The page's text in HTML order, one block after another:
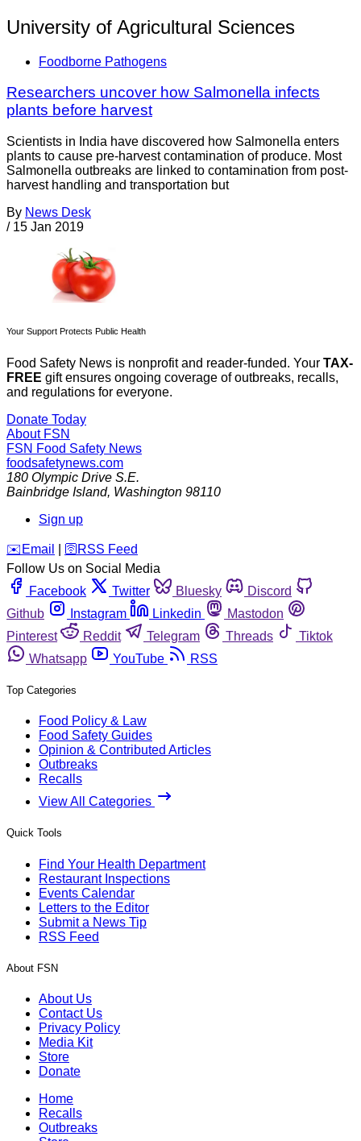
University of Agricultural Sciences
Foodborne Pathogens
Researchers uncover how Salmonella infects
plants before harvest
Scientists in India have discovered how Salmonella enters
plants to cause pre-harvest contamination of produce. Most
Salmonella outbreaks are linked to contamination from post-
harvest handling and transportation but
By News Desk
/ 15 Jan 2019
Your Support Protects Public Health
Food Safety News is nonprofit and reader-funded. Your TAX-
FREE gift ensures ongoing coverage of outbreaks, recalls,
and regulations for everyone.
Donate Today
About FSN
FSN Food Safety News
foodsafetynews.com
180 Olympic Drive S.E.
Bainbridge Island, Washington 98110
Sign up
️✉️ Email 🛜 RSS Feed
Follow Us on Social Media
Facebook
Twitter Bluesky
Discord
Github
Instagram Linkedin
Mastodon
Pinterest
Reddit Telegram Threads
Tiktok
Whatsapp
YouTube RSS
Top Categories
Food Policy & Law
Food Safety Guides
Opinion & Contributed Articles
Outbreaks
Recalls
View All Categories
Quick Tools
Find Your Health Department
Restaurant Inspections
Events Calendar
Letters to the Editor
Submit a News Tip
RSS Feed
About FSN
About Us
Contact Us
Privacy Policy
Media Kit
Store
Donate
Home
Recalls
Outbreaks